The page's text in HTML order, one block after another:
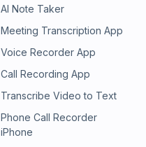
AI Note Taker
Meeting Transcription App
Voice Recorder App
Call Recording App
Transcribe Video to Text
Phone Call Recorder
iPhone